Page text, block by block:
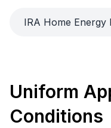
IRA Home Energy
Uniform
Conditions